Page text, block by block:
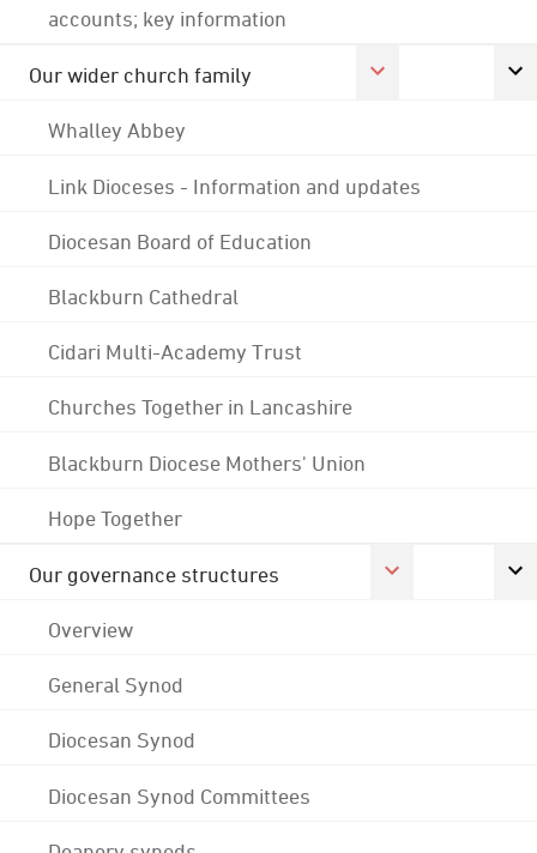
accounts; key information
Our wider church family
Whalley Abbey
Link Dioceses - Information and updates
Diocesan Board of Education
Blackburn Cathedral
Cidari Multi-Academy Trust
Churches Together in Lancashire
Blackburn Diocese Mothers' Union
Hope Together
Our governance structures
Overview
General Synod
Diocesan Synod
Diocesan Synod Committees